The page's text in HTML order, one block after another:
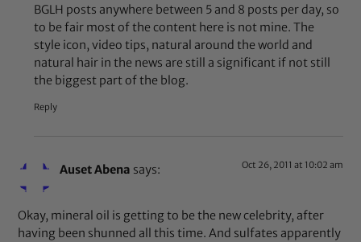
BGLH posts anywhere between 5 and 8 posts per day, so
to be fair most of the content here is not mine. The
style icon, video tips, natural around the world and
natural hair in the news are still a significant if not still
the biggest part of the blog.
Reply
Auset Abena says: Oct 26, 2011 at 10:02 am
Okay, mineral oil is getting to be the new celebrity, after
having been shunned all this time. And sulfates apparently